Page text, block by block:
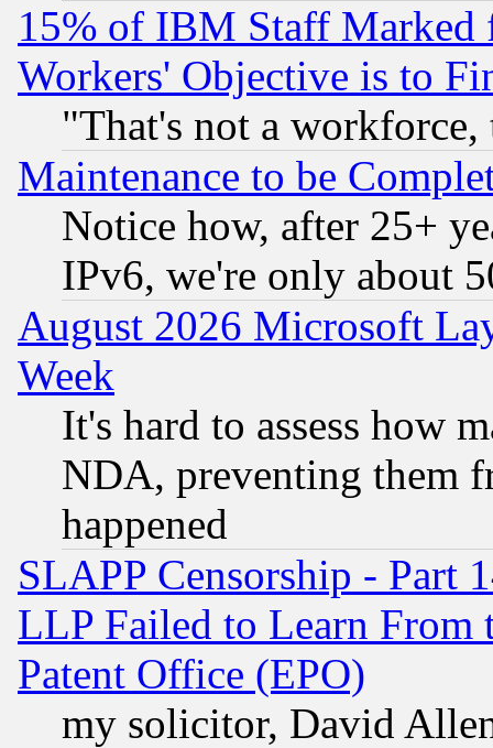
15% of IBM Staff
Workers' Objective is to
"That's not a
Maintenance to be
Notice how, after 25+
IPv6, we're only about
August 2026 Microsoft
Week
It's hard to assess how
NDA, preventing them
happened
SLAPP Censorship - Part
LLP Failed to Learn From
Patent Office (EPO)
my solicitor, David